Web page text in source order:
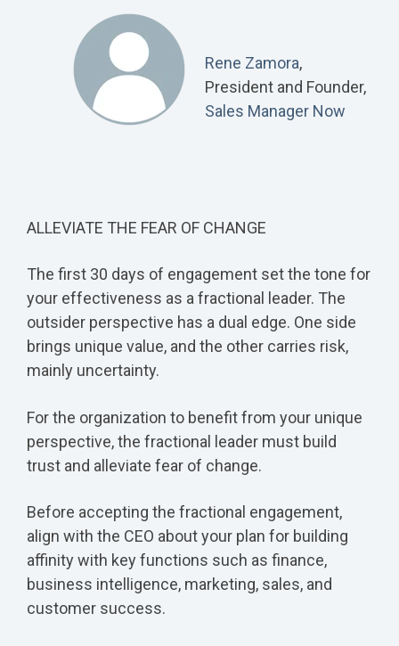
Rene Zamora,
President and Founder,
Sales Manager Now
ALLEVIATE THE FEAR OF CHANGE
The first 30 days of engagement set the tone for
your effectiveness as a fractional leader. The
outsider perspective has a dual edge. One side
brings unique value, and the other carries risk,
mainly uncertainty.
For the organization to benefit from your unique
perspective, the fractional leader must build
trust and alleviate fear of change.
Before accepting the fractional engagement,
align with the CEO about your plan for building
affinity with key functions such as finance,
business intelligence, marketing, sales, and
customer success.